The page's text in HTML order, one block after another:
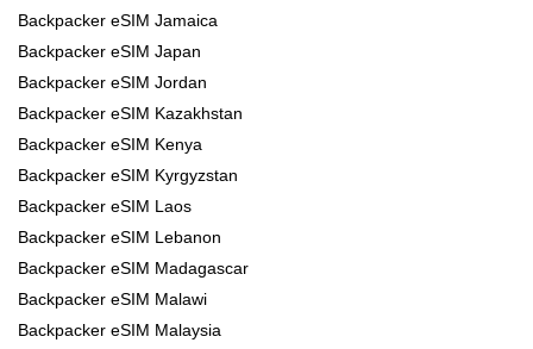
Backpacker eSIM Jamaica
Backpacker eSIM Japan
Backpacker eSIM Jordan
Backpacker eSIM Kazakhstan
Backpacker eSIM Kenya
Backpacker eSIM Kyrgyzstan
Backpacker eSIM Laos
Backpacker eSIM Lebanon
Backpacker eSIM Madagascar
Backpacker eSIM Malawi
Backpacker eSIM Malaysia